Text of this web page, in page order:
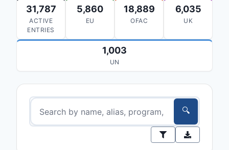
31,787
ACTIVE
ENTRIES
5,860
EU
18,889
OFAC
6,035
UK
1,003
UN
🔍